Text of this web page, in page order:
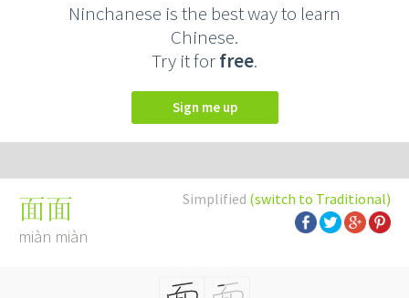
Ninchanese is the best way to learn
Chinese.
Try it forfree.
Sign me up
Simplified (switch to Traditional)
面面
miàn miàn